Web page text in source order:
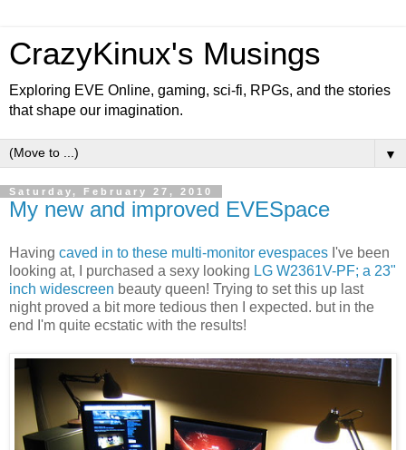
CrazyKinux's Musings
Exploring EVE Online, gaming, sci-fi, RPGs, and the stories
that shape our imagination.
▼
Saturday, February 27, 2010
My new and improved EVESpace
Having caved in to these multi-monitor evespaces I've been
looking at, I purchased a sexy looking LG W2361V-PF; a 23"
inch widescreen beauty queen! Trying to set this up last
night proved a bit more tedious then I expected. but in the
end I'm quite ecstatic with the results!